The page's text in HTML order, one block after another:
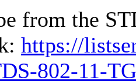
from the
https://
802-11-